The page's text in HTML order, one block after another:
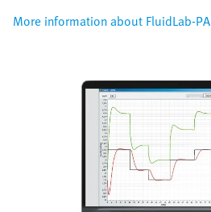
More information about FluidLab-PA